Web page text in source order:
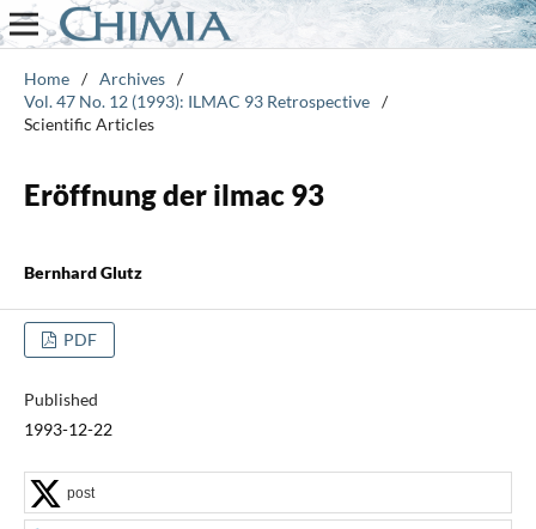
Home / Archives /
Vol. 47 No. 12 (1993): ILMAC 93 Retrospective /
Scientific Articles
Eröffnung der ilmac 93
Bernhard Glutz
PDF
Published
1993-12-22
post